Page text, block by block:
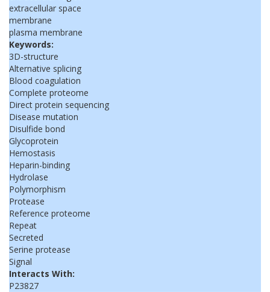
extracellular space
membrane
plasma membrane
Keywords:
3D-structure
Alternative splicing
Blood coagulation
Complete proteome
Direct protein sequencing
Disease mutation
Disulfide bond
Glycoprotein
Hemostasis
Heparin-binding
Hydrolase
Polymorphism
Protease
Reference proteome
Repeat
Secreted
Serine protease
Signal
Interacts With:
P23827